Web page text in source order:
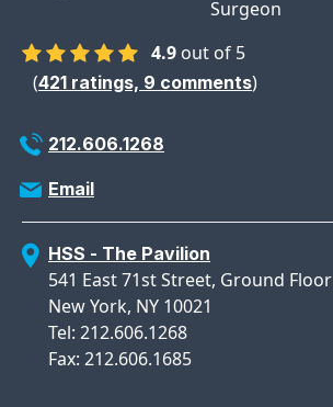
Surgeon
4.9 out of 5
(421 ratings, 9 comments)
212.606.1268
Email
HSS - The Pavilion
541 East 71st Street, Ground Floor
New York, NY 10021
Tel: 212.606.1268
Fax: 212.606.1685